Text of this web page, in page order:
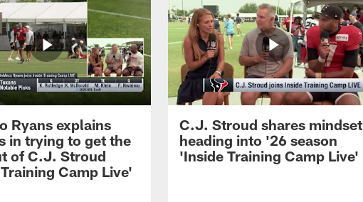
Ryans explains
in trying to get the
of C.J. Stroud
Camp Live'
C.J. Stroud shares mindset
heading into '26 season
'Inside Training Camp Live'